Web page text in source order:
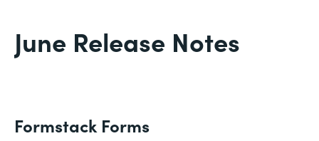
June Release Notes
Formstack Forms